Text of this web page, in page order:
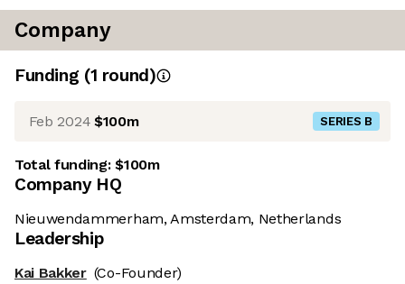
Company
Funding (1 round)
Feb 2024 $100m SERIES B
Total funding:$100m
Company HQ
Nieuwendammerham, Amsterdam, Netherlands
Leadership
Kai Bakker (Co-Founder)